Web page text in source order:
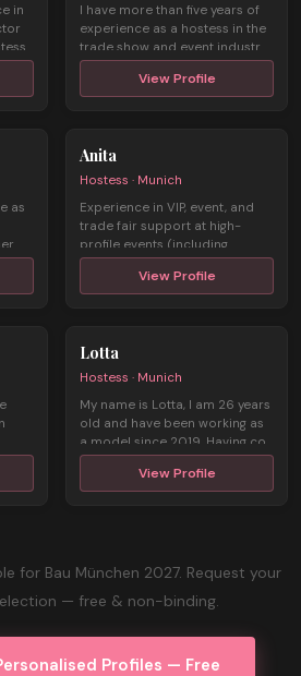
in
I have more than five years of
experience as a hostess in the
trade show and event industr ...
View Profile
as
Anita
Hostess · Munich
Experience in VIP, event, and
trade fair support at high-
profile events (including
Champio ...
View Profile
Lotta
Hostess · Munich
My name is Lotta, I am 26 years
old and have been working as
a model since 2019. Having co
...
View Profile
for Bau München 2027. Request your
— free & non-binding.
Profiles — Free